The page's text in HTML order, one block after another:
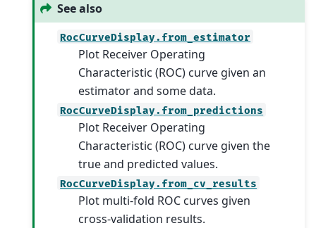
See also
RocCurveDisplay.from_estimator
Plot Receiver Operating
Characteristic (ROC) curve given an
estimator and some data.
RocCurveDisplay.from_predictions
Plot Receiver Operating
Characteristic (ROC) curve given the
true and predicted values.
RocCurveDisplay.from_cv_results
Plot multi-fold ROC curves given
cross-validation results.